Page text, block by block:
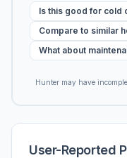
Is this good for cold
Compare to similar
What about
Hunter may have
User-Reported